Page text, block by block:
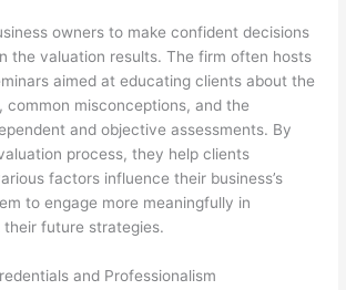
owners to make confident decisions
the valuation results. The firm often hosts
aimed at educating clients about the
common misconceptions, and the
and objective assessments. By
process, they help clients
factors influence their business’s
to engage more meaningfully in
their future strategies.
and Professionalism